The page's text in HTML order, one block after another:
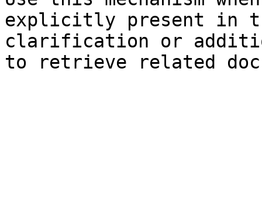
explicitly present in
clarification or